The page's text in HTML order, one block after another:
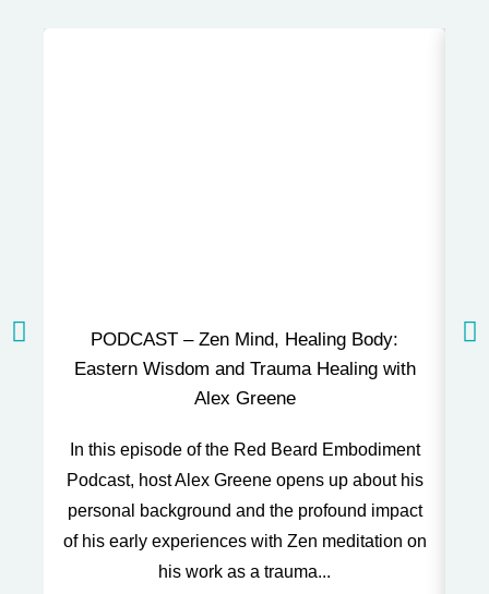
PODCAST – Zen Mind, Healing Body:
Eastern Wisdom and Trauma Healing with
Alex Greene
In this episode of the Red Beard Embodiment
Podcast, host Alex Greene opens up about his
personal background and the profound impact
of his early experiences with Zen meditation on
his work as a trauma...